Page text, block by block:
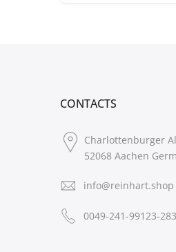
CONTACTS
Charlottenburger
52068 Aachen
info@reinhart.shop
0049-241-99123-283